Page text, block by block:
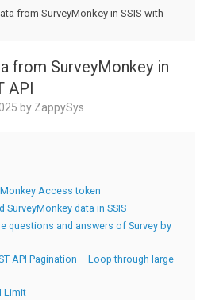
from SurveyMonkey in SSIS with
from SurveyMonkey in
API
by ZappySys
Access token
SurveyMonkey data in SSIS
questions and answers of Survey by
API Pagination – Loop through large
Limit